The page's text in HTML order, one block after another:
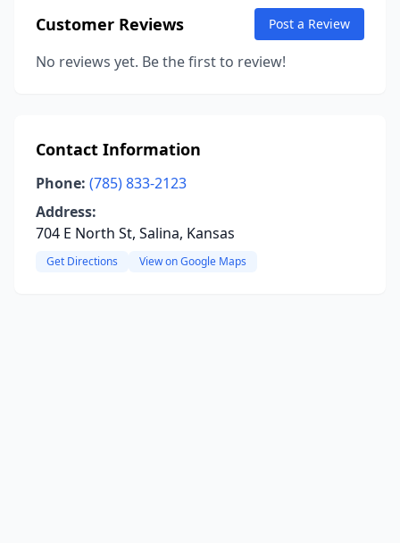
Customer Reviews Post a Review
No reviews yet. Be the first to review!
Contact Information
Phone: (785) 833-2123
Address:
704 E North St, Salina, Kansas
Get Directions View on Google Maps